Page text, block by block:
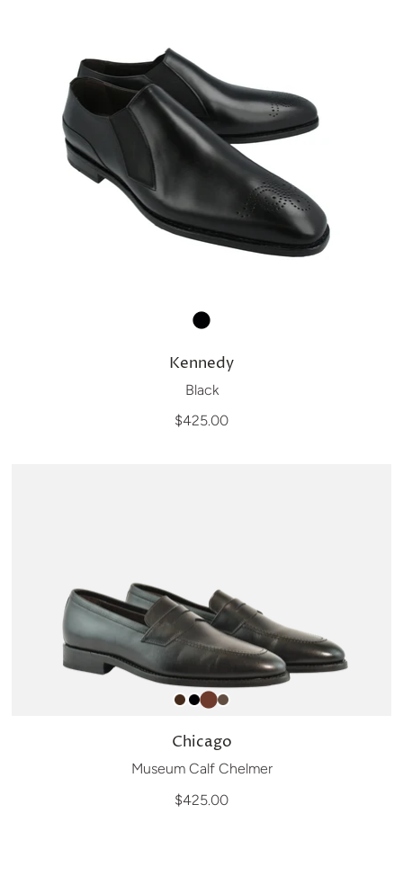
Kennedy
Black
$425.00
Chicago
Museum Calf Chelmer
$425.00